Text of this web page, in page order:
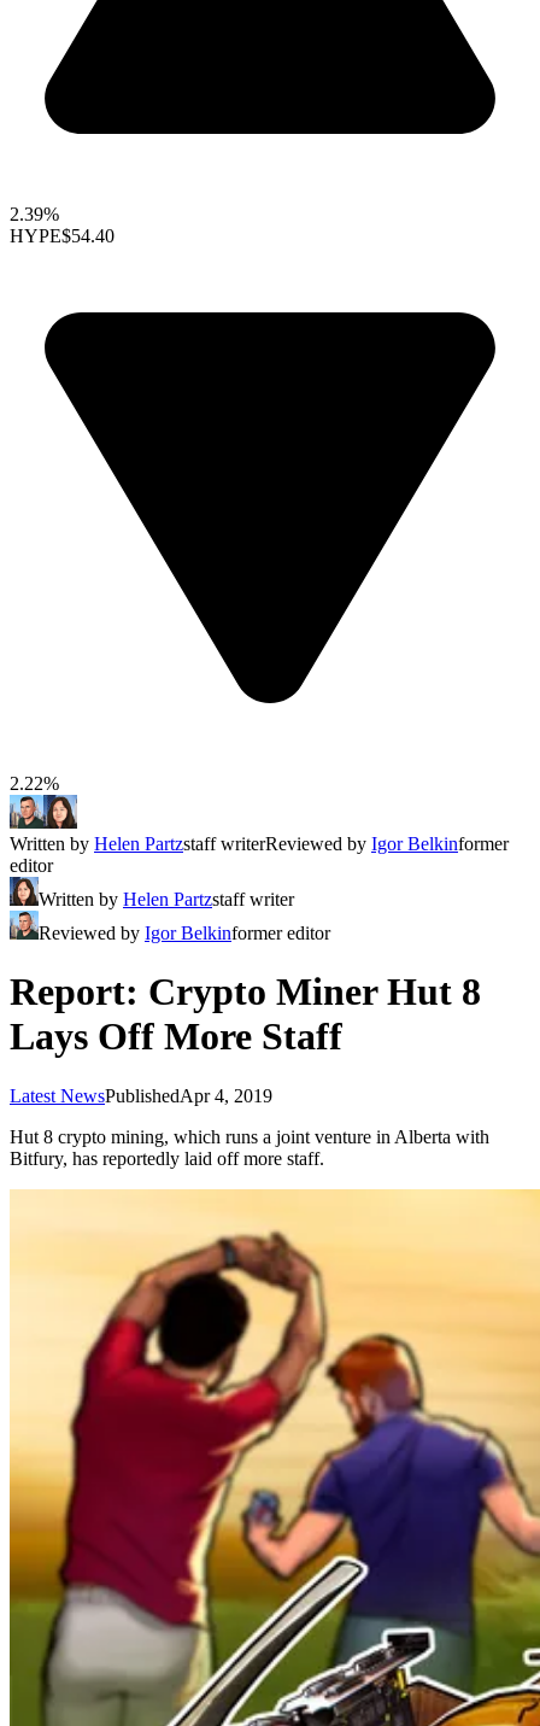
2.39%
HYPE$54.40
2.22%
Written by Helen Partzstaff writerReviewed by Igor Belkinformer
editor
Written by Helen Partzstaff writer
Reviewed by Igor Belkinformer editor
Report: Crypto Miner Hut 8
Lays Off More Staff
Latest NewsPublishedApr 4, 2019
Hut 8 crypto mining, which runs a joint venture in Alberta with
Bitfury, has reportedly laid off more staff.